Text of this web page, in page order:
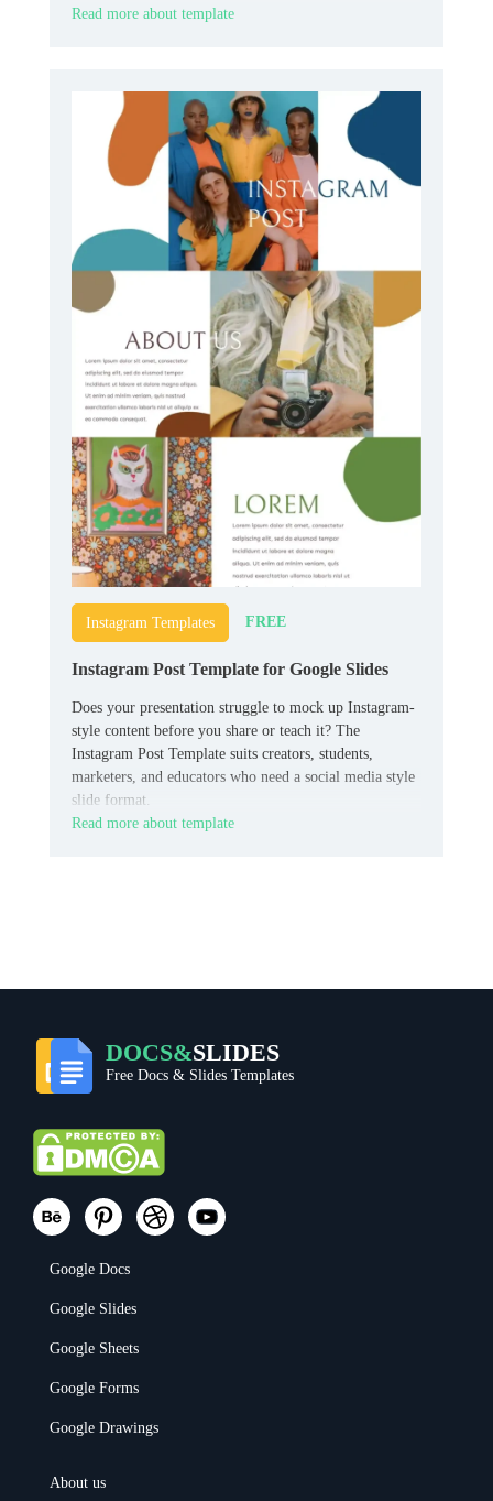
Read more about template
Instagram Templates FREE
Instagram Post Template for Google Slides
Does your presentation struggle to mock up Instagram-
style content before you share or teach it? The
Instagram Post Template suits creators, students,
marketers, and educators who need a social media style
slide format.
Read more about template
DOCS&SLIDES
Free Docs & Slides Templates
Google Docs
Google Slides
Google Sheets
Google Forms
Google Drawings
About us